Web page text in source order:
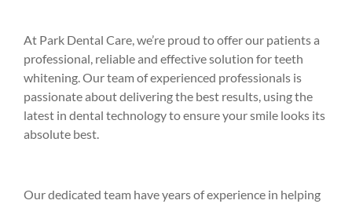
At Park Dental Care, we’re proud to offer our patients a
professional, reliable and effective solution for teeth
whitening. Our team of experienced professionals is
passionate about delivering the best results, using the
latest in dental technology to ensure your smile looks its
absolute best.
Our dedicated team have years of experience in helping